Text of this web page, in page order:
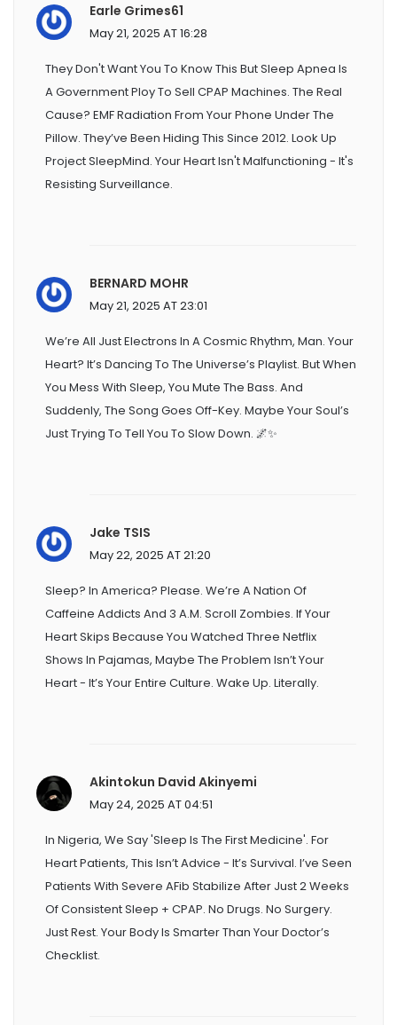
Earle Grimes61
May 21, 2025 AT 16:28
They Don't Want You To Know This But Sleep Apnea Is
A Government Ploy To Sell CPAP Machines. The Real
Cause? EMF Radiation From Your Phone Under The
Pillow. They’ve Been Hiding This Since 2012. Look Up
Project SleepMind. Your Heart Isn't Malfunctioning - It's
Resisting Surveillance.
BERNARD MOHR
May 21, 2025 AT 23:01
We’re All Just Electrons In A Cosmic Rhythm, Man. Your
Heart? It’s Dancing To The Universe’s Playlist. But When
You Mess With Sleep, You Mute The Bass. And
Suddenly, The Song Goes Off-Key. Maybe Your Soul’s
Just Trying To Tell You To Slow Down. 🌌✨
Jake TSIS
May 22, 2025 AT 21:20
Sleep? In America? Please. We’re A Nation Of
Caffeine Addicts And 3 A.m. Scroll Zombies. If Your
Heart Skips Because You Watched Three Netflix
Shows In Pajamas, Maybe The Problem Isn’t Your
Heart - It’s Your Entire Culture. Wake Up. Literally.
Akintokun David Akinyemi
May 24, 2025 AT 04:51
In Nigeria, We Say 'sleep Is The First Medicine'. For
Heart Patients, This Isn’t Advice - It’s Survival. I’ve Seen
Patients With Severe AFib Stabilize After Just 2 Weeks
Of Consistent Sleep + CPAP. No Drugs. No Surgery.
Just Rest. Your Body Is Smarter Than Your Doctor’s
Checklist.